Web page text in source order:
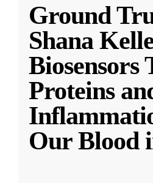
Ground
Shana
Biosensors
Proteins
Our Blood